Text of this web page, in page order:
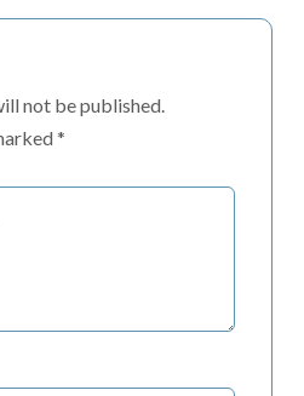
not be published.
*